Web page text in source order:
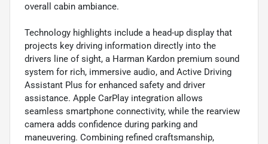
overall cabin ambiance.
Technology highlights include a head-up display that
projects key driving information directly into the
drivers line of sight, a Harman Kardon premium sound
system for rich, immersive audio, and Active Driving
Assistant Plus for enhanced safety and driver
assistance. Apple CarPlay integration allows
seamless smartphone connectivity, while the rearview
camera adds confidence during parking and
maneuvering. Combining refined craftsmanship,